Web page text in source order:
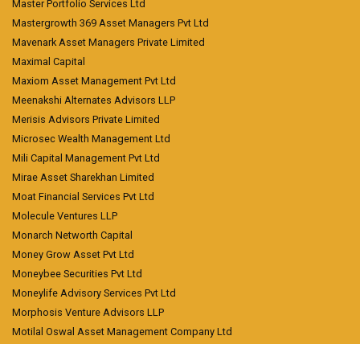
Master Portfolio Services Ltd
Mastergrowth 369 Asset Managers Pvt Ltd
Mavenark Asset Managers Private Limited
Maximal Capital
Maxiom Asset Management Pvt Ltd
Meenakshi Alternates Advisors LLP
Merisis Advisors Private Limited
Microsec Wealth Management Ltd
Mili Capital Management Pvt Ltd
Mirae Asset Sharekhan Limited
Moat Financial Services Pvt Ltd
Molecule Ventures LLP
Monarch Networth Capital
Money Grow Asset Pvt Ltd
Moneybee Securities Pvt Ltd
Moneylife Advisory Services Pvt Ltd
Morphosis Venture Advisors LLP
Motilal Oswal Asset Management Company Ltd